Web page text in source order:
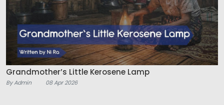
Grandmother’s Little Kerosene Lamp
By Admin 08 Apr 2026